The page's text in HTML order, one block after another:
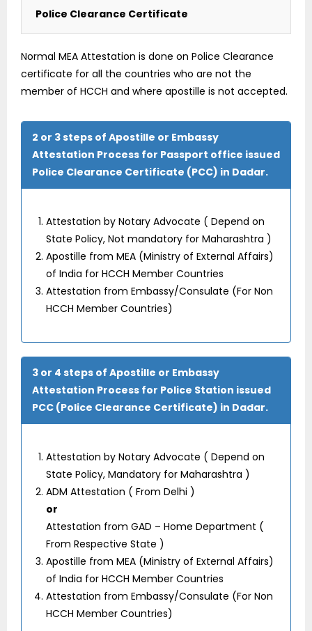
Police Clearance Certificate
Normal MEA Attestation is done on Police Clearance
certificate for all the countries who are not the
member of HCCH and where apostille is not accepted.
2 or 3 steps of Apostille or Embassy
Attestation Process for Passport office issued
Police Clearance Certificate (PCC) in Dadar.
Attestation by Notary Advocate ( Depend on
State Policy, Not mandatory for Maharashtra )
Apostille from MEA (Ministry of External Affairs)
of India for HCCH Member Countries
Attestation from Embassy/Consulate (For Non
HCCH Member Countries)
3 or 4 steps of Apostille or Embassy
Attestation Process for Police Station issued
PCC (Police Clearance Certificate) in Dadar.
Attestation by Notary Advocate ( Depend on
State Policy, Mandatory for Maharashtra )
ADM Attestation ( From Delhi )
or
Attestation from GAD – Home Department (
From Respective State )
Apostille from MEA (Ministry of External Affairs)
of India for HCCH Member Countries
Attestation from Embassy/Consulate (For Non
HCCH Member Countries)